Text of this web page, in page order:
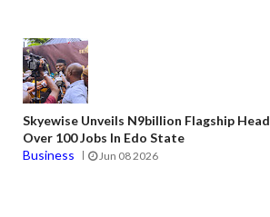
Skyewise Unveils N9billion Flagship
Over 100 Jobs In Edo State
Business
Jun 08 2026